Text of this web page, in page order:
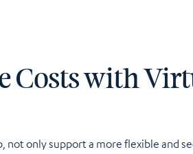
Costs with
only support a more flexible and